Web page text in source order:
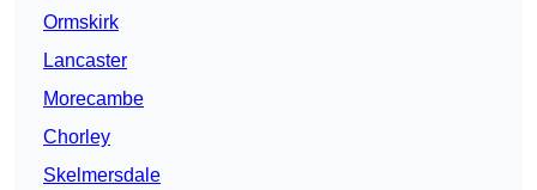
Ormskirk
Lancaster
Morecambe
Chorley
Skelmersdale